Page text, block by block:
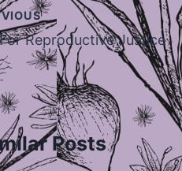
Reproductive Justice
Posts